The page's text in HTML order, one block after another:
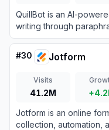
QuillBot is an AI-
writing through
productivity tools.
#30 Jotform
Visits
41.2M
Jotform is an online
collection, automation,